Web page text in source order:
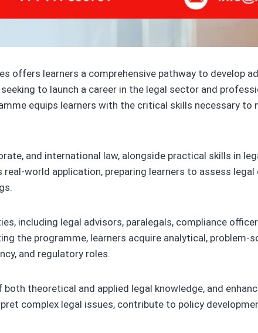
offers learners a comprehensive pathway to develop
to launch a career in the legal sector and
equips learners with the critical skills necessary to
and international law, alongside practical skills in
world application, preparing learners to assess
including legal advisors, paralegals, compliance
the programme, learners acquire analytical, problem-
and regulatory roles.
theoretical and applied legal knowledge, and
complex legal issues, contribute to policy